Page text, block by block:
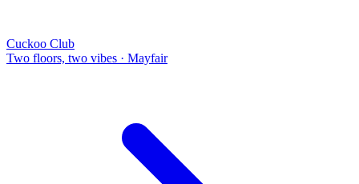
Cuckoo Club
Two floors, two vibes · Mayfair